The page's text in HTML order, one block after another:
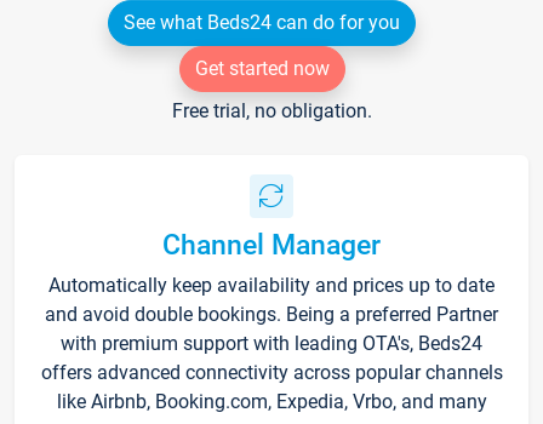
See what Beds24 can do for you
Get started now
Free trial, no obligation.
Channel Manager
Automatically keep availability and prices up to date
and avoid double bookings. Being a preferred Partner
with premium support with leading OTA's, Beds24
offers advanced connectivity across popular channels
like Airbnb, Booking.com, Expedia, Vrbo, and many